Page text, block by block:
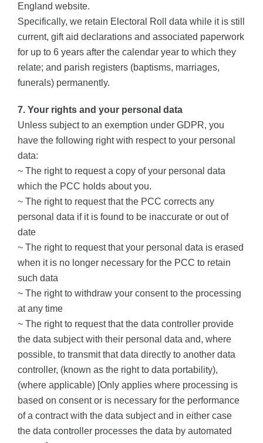
England website.
Specifically, we retain Electoral Roll data while it is still
current, gift aid declarations and associated paperwork
for up to 6 years after the calendar year to which they
relate; and parish registers (baptisms, marriages,
funerals) permanently.
7. Your rights and your personal data
Unless subject to an exemption under GDPR, you
have the following right with respect to your personal
data:
~ The right to request a copy of your personal data
which the PCC holds about you.
~ The right to request that the PCC corrects any
personal data if it is found to be inaccurate or out of
date
~ The right to request that your personal data is erased
when it is no longer necessary for the PCC to retain
such data
~ The right to withdraw your consent to the processing
at any time
~ The right to request that the data controller provide
the data subject with their personal data and, where
possible, to transmit that data directly to another data
controller, (known as the right to data portability),
(where applicable) [Only applies where processing is
based on consent or is necessary for the performance
of a contract with the data subject and in either case
the data controller processes the data by automated